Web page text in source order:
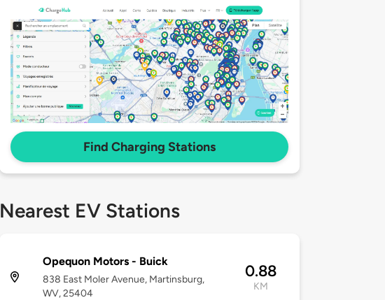
Find Charging Stations
Nearest EV Stations
Opequon Motors - Buick
838 East Moler Avenue, Martinsburg,
WV, 25404
0.88
KM